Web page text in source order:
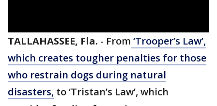
TALLAHASSEE, Fla. - From ‘Trooper’s Law’,
which creates tougher penalties for those
who restrain dogs during natural
disasters, to ‘Tristan’s Law’, which